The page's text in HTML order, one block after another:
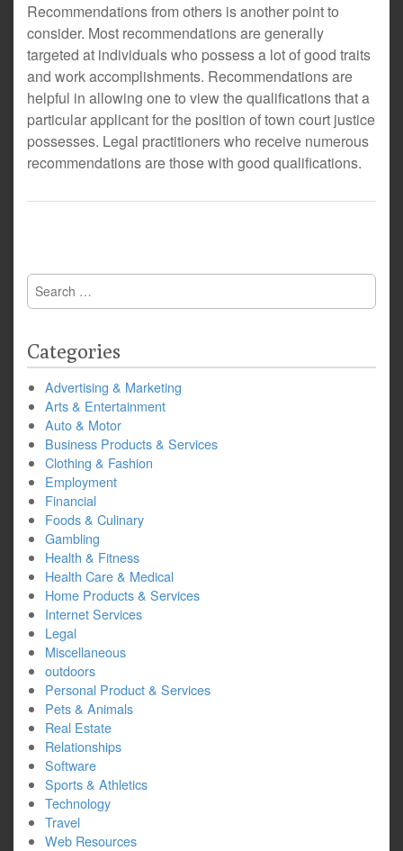
Recommendations from others is another point to
consider. Most recommendations are generally
targeted at individuals who possess a lot of good traits
and work accomplishments. Recommendations are
helpful in allowing one to view the qualifications that a
particular applicant for the position of town court justice
possesses. Legal practitioners who receive numerous
recommendations are those with good qualifications.
Search
for:
Categories
Advertising & Marketing
Arts & Entertainment
Auto & Motor
Business Products & Services
Clothing & Fashion
Employment
Financial
Foods & Culinary
Gambling
Health & Fitness
Health Care & Medical
Home Products & Services
Internet Services
Legal
Miscellaneous
outdoors
Personal Product & Services
Pets & Animals
Real Estate
Relationships
Software
Sports & Athletics
Technology
Travel
Web Resources